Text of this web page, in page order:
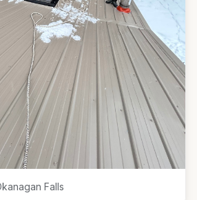
Falls